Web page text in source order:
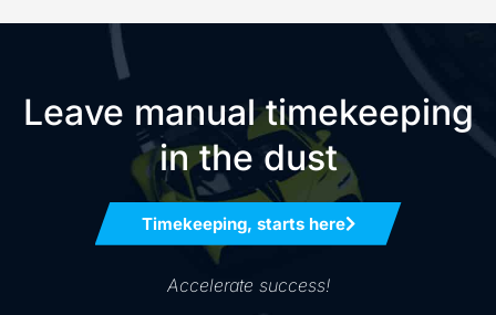
Leave manual timekeeping
in the dust
Timekeeping, starts here
Accelerate success!